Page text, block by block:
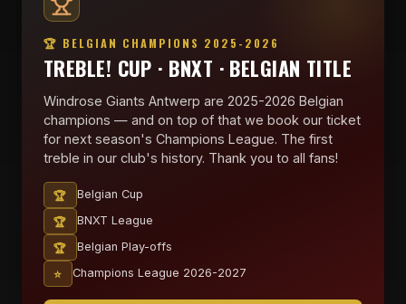
🏆 BELGIAN CHAMPIONS 2025-2026
TREBLE! CUP · BNXT · BELGIAN TITLE
Windrose Giants Antwerp are 2025-2026 Belgian
champions — and on top of that we book our ticket
for next season's Champions League. The first
treble in our club's history. Thank you to all fans!
🏆 Belgian Cup
🏆 BNXT League
🏆 Belgian Play-offs
⭐ Champions League 2026-2027